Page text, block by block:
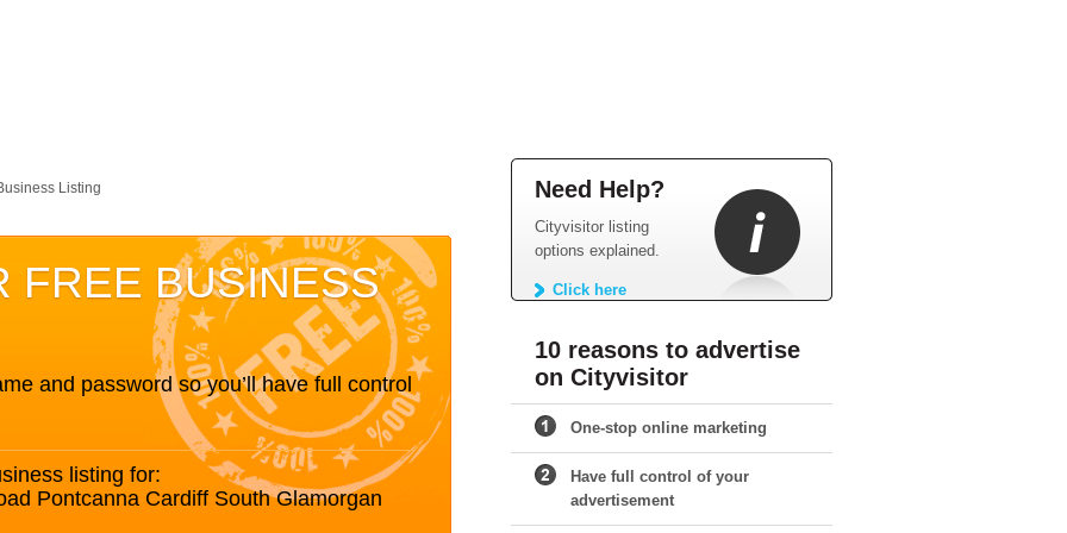
Listing
FREE BUSINESS
and password so you’ll have full control
listing for:
Pontcanna Cardiff South Glamorgan
Need Help?
Cityvisitor listing
options explained.
Click here
10 reasons to advertise
on Cityvisitor
One-stop online marketing
Have full control of your
advertisement